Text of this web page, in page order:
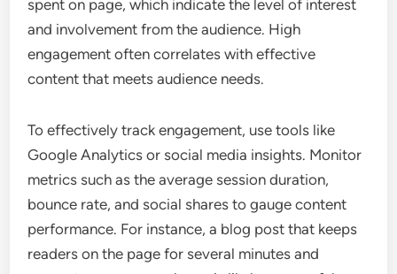
spent on page, which indicate the level of interest
and involvement from the audience. High
engagement often correlates with effective
content that meets audience needs.
To effectively track engagement, use tools like
Google Analytics or social media insights. Monitor
metrics such as the average session duration,
bounce rate, and social shares to gauge content
performance. For instance, a blog post that keeps
readers on the page for several minutes and